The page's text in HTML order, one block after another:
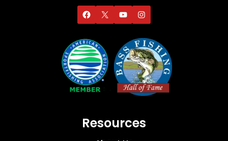
Resources